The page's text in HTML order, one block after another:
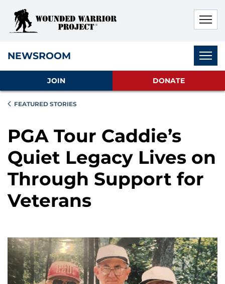
NEWSROOM
JOIN DONATE
FEATURED STORIES
PGA Tour Caddie’s
Quiet Legacy Lives on
Through Support for
Veterans